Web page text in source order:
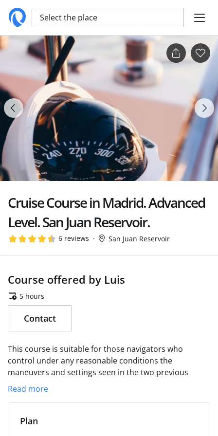
Select the place
Cruise Course in Madrid. Advanced
Level. San Juan Reservoir.
6 reviews San Juan Reservoir
Course offered by Luis
5 hours
Contact
This course is suitable for those navigators who
control under any reasonable conditions the
maneuvers and settings seen in the two previous
levels.
conditions and the perfect coordination between the
development time of the course.
Read more
Plan